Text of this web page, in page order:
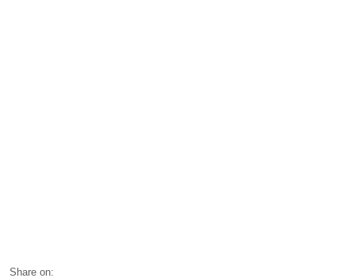
Share on: